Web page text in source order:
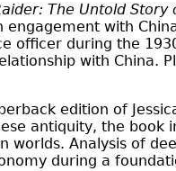
The Untold
engagement with
officer during the
with China.
edition of
antiquity, the
worlds. Analysis of
during a